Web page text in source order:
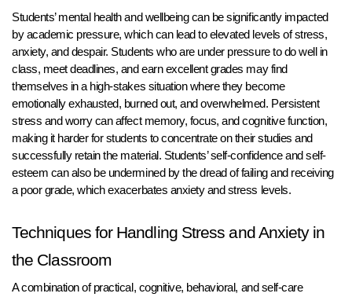
Students’ mental health and wellbeing can be significantly impacted
by academic pressure, which can lead to elevated levels of stress,
anxiety, and despair. Students who are under pressure to do well in
class, meet deadlines, and earn excellent grades may find
themselves in a high-stakes situation where they become
emotionally exhausted, burned out, and overwhelmed. Persistent
stress and worry can affect memory, focus, and cognitive function,
making it harder for students to concentrate on their studies and
successfully retain the material. Students’ self-confidence and self-
esteem can also be undermined by the dread of failing and receiving
a poor grade, which exacerbates anxiety and stress levels.
Techniques for Handling Stress and Anxiety in
the Classroom
A combination of practical, cognitive, behavioral, and self-care